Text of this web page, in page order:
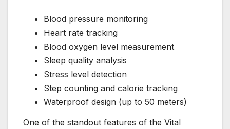
Blood pressure monitoring
Heart rate tracking
Blood oxygen level measurement
Sleep quality analysis
Stress level detection
Step counting and calorie tracking
Waterproof design (up to 50 meters)
One of the standout features of the Vital